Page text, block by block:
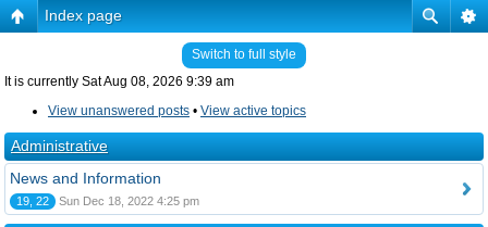
Index page
Switch to full style
It is currently Sat Aug 08, 2026 9:39 am
View unanswered posts • View active topics
Administrative
News and Information
19, 22 Sun Dec 18, 2022 4:25 pm